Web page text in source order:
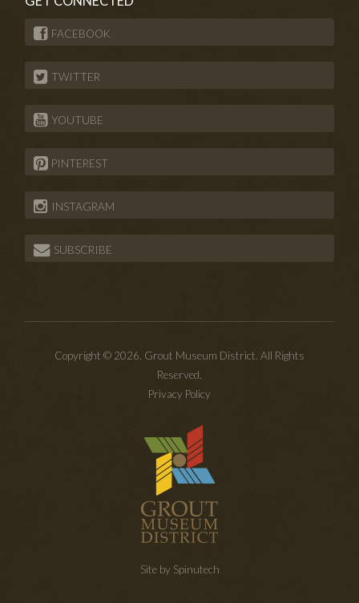
FACEBOOK
TWITTER
YOUTUBE
PINTEREST
INSTAGRAM
SUBSCRIBE
Copyright © 2026. Grout Museum District. All Rights
Reserved.
Privacy Policy
Site by Spinutech